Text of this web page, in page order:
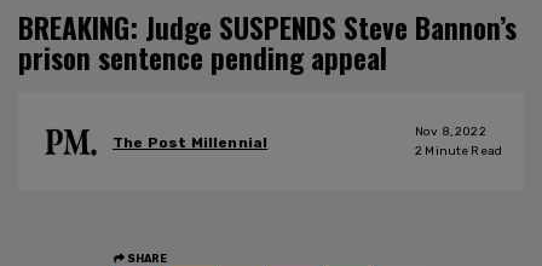
BREAKING: Judge SUSPENDS Steve Bannon’s
prison sentence pending appeal
The Post Millennial
Nov 8, 2022
2 Minute Read
SHARE